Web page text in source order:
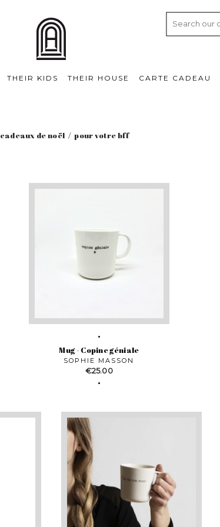
THEIR KIDS THEIR HOUSE CARTE CADEAU
cadeaux de noël pour votre bff
Mug - Copine géniale
SOPHIE MASSON
Price
€25.00